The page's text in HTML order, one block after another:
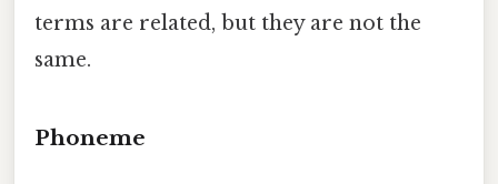
terms are related, but they are not the
same.
Phoneme